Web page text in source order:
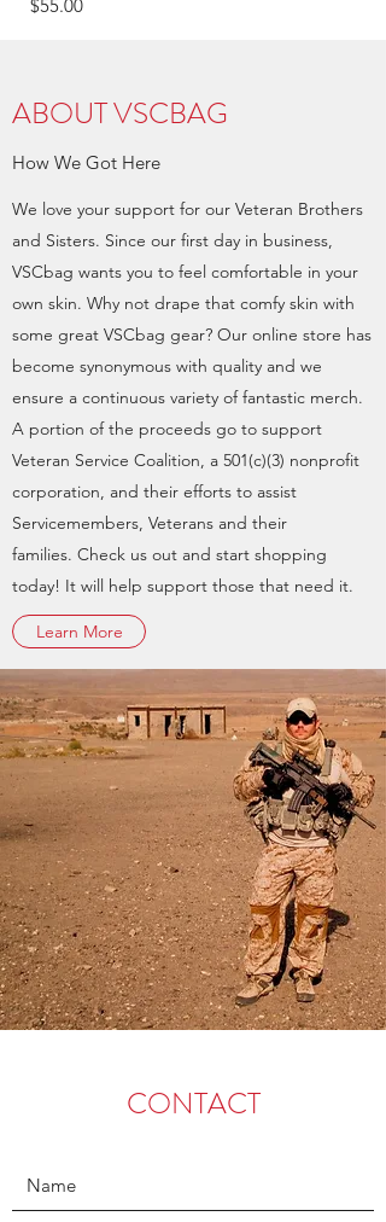
$55.00
CONTACT
ABOUT VSCBAG
How We Got Here
We love your support for our Veteran Brothers
and Sisters. Since our first day in business,
VSCbag wants you to feel comfortable in your
own skin. Why not drape that comfy skin with
some great VSCbag gear? Our online store has
become synonymous with quality and we
ensure a continuous variety of fantastic merch.
A portion of the proceeds go to support
Veteran Service Coalition, a 501(c)(3) nonprofit
corporation, and their efforts to assist
Servicemembers, Veterans and their
families. Check us out and start shopping
today! It will help support those that need it.
Learn More